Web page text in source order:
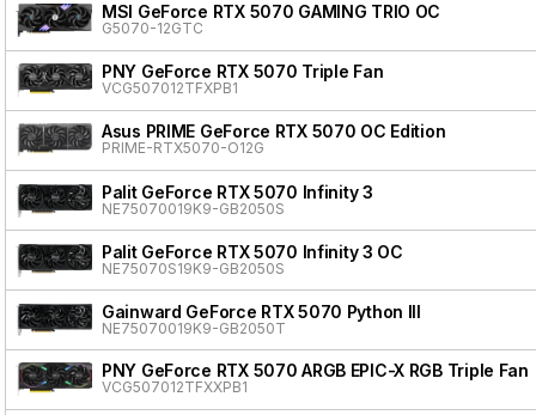
MSI GeForce RTX 5070 GAMING TRIO OC
G5070-12GTC
PNY GeForce RTX 5070 Triple Fan
VCG507012TFXPB1
Asus PRIME GeForce RTX 5070 OC Edition
PRIME-RTX5070-O12G
Palit GeForce RTX 5070 Infinity 3
NE75070019K9-GB2050S
Palit GeForce RTX 5070 Infinity 3 OC
NE75070S19K9-GB2050S
Gainward GeForce RTX 5070 Python III
NE75070019K9-GB2050T
PNY GeForce RTX 5070 ARGB EPIC-X RGB Triple Fan
VCG507012TFXXPB1